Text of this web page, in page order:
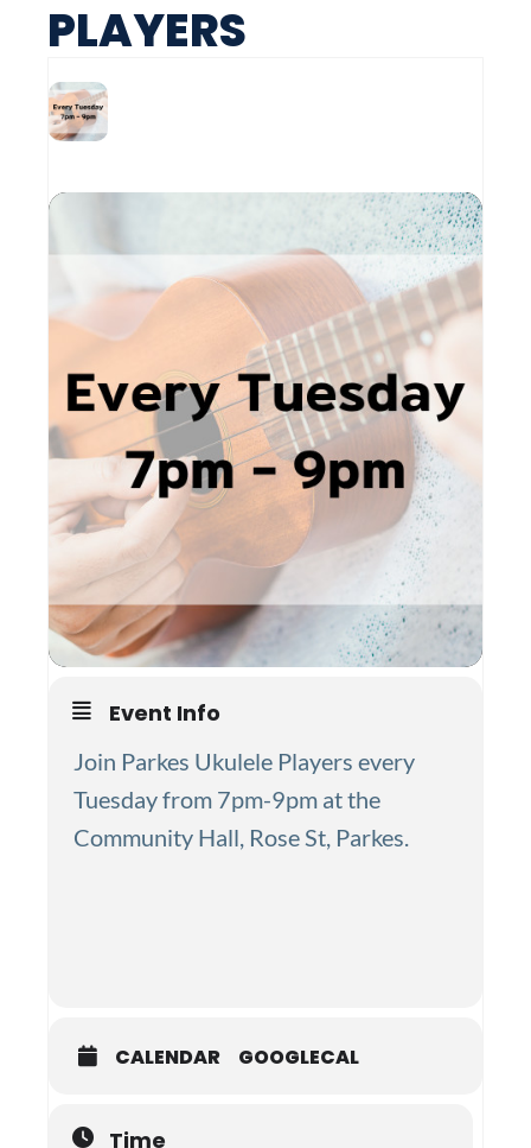
PLAYERS
Event Info
Join Parkes Ukulele Players every
Tuesday from 7pm-9pm at the
Community Hall, Rose St, Parkes.
CALENDAR GOOGLECAL
Time